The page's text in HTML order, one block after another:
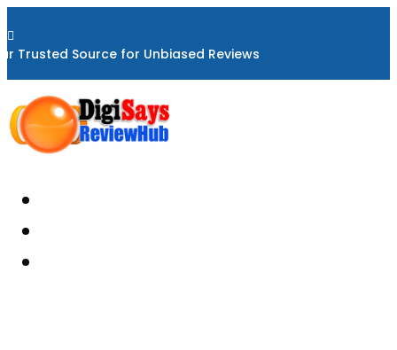

Trusted Source for Unbiased Reviews